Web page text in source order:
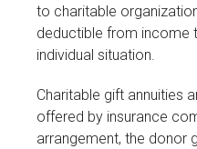
to charitable
deductible from income
individual situation.
Charitable gift annuities
offered by insurance
arrangement, the donor